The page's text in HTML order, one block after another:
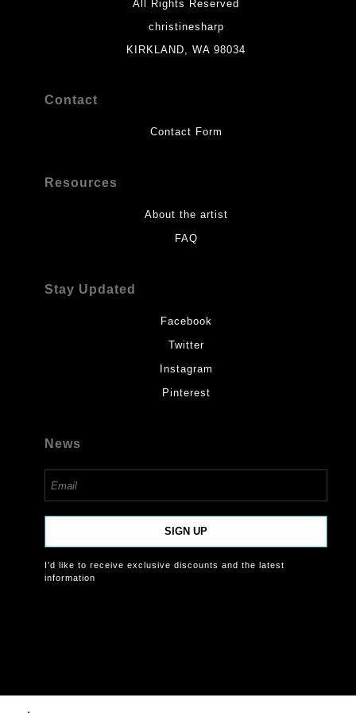
All Rights Reserved
christinesharp
KIRKLAND, WA 98034
Contact
Contact Form
Resources
About the artist
FAQ
Stay Updated
Facebook
Twitter
Instagram
Pinterest
News
SIGN UP
I’d like to receive exclusive discounts and the latest
information